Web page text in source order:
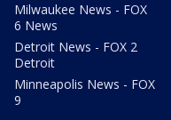
Milwaukee News - FOX
6 News
Detroit News - FOX 2
Detroit
Minneapolis News - FOX
9